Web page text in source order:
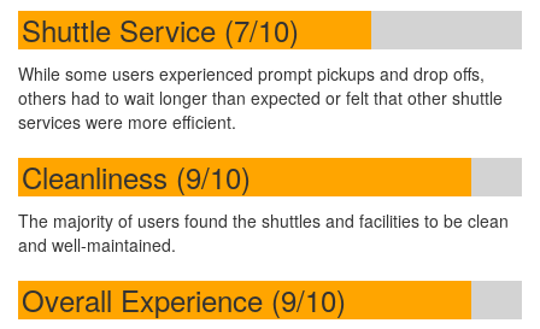
Shuttle Service (7/10)
While some users experienced prompt pickups and drop offs,
others had to wait longer than expected or felt that other shuttle
services were more efficient.
Cleanliness (9/10)
The majority of users found the shuttles and facilities to be clean
and well-maintained.
Overall Experience (9/10)